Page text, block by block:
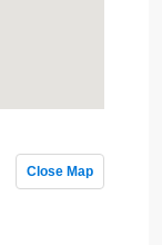
Close Map